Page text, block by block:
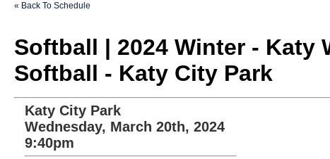
« Back To Schedule
Softball | 2024 Winter - Katy
Softball - Katy City Park
Katy City Park
Wednesday, March 20th, 2024
9:40pm